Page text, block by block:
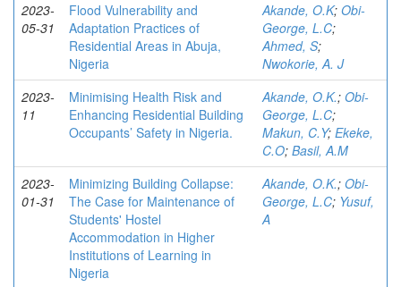
2023-
05-31
Flood Vulnerability and
Adaptation Practices of
Residential Areas in Abuja,
Nigeria
Akande, O.K; Obi-
George, L.C;
Ahmed, S;
Nwokorie, A. J
2023-
11
Minimising Health Risk and
Enhancing Residential Building
Occupants’ Safety in Nigeria.
Akande, O.K.; Obi-
George, L.C;
Makun, C.Y; Ekeke,
C.O; Basil, A.M
2023-
01-31
Minimizing Building Collapse:
The Case for Maintenance of
Students' Hostel
Accommodation in Higher
Institutions of Learning in
Nigeria
Akande, O.K.; Obi-
George, L.C; Yusuf,
A